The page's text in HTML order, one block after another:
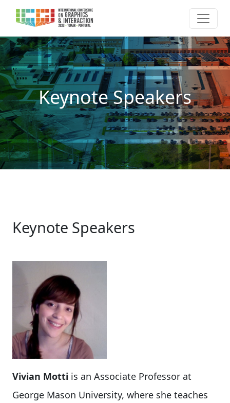
Keynote Speakers
Keynote Speakers
Vivian Motti is an Associate Professor at
George Mason University, where she teaches